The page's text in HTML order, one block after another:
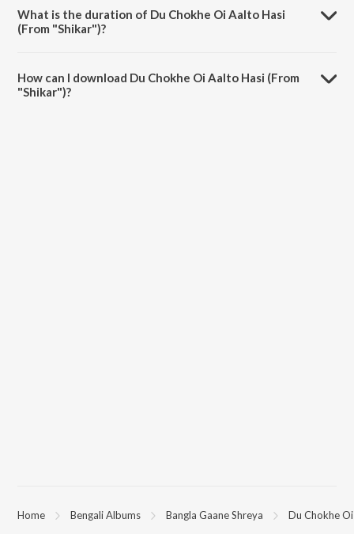
What is the duration of Du Chokhe Oi Aalto Hasi
(From "Shikar")?
How can I download Du Chokhe Oi Aalto Hasi (From
"Shikar")?
Home Bengali Albums Bangla Gaane Shreya Du Chokhe